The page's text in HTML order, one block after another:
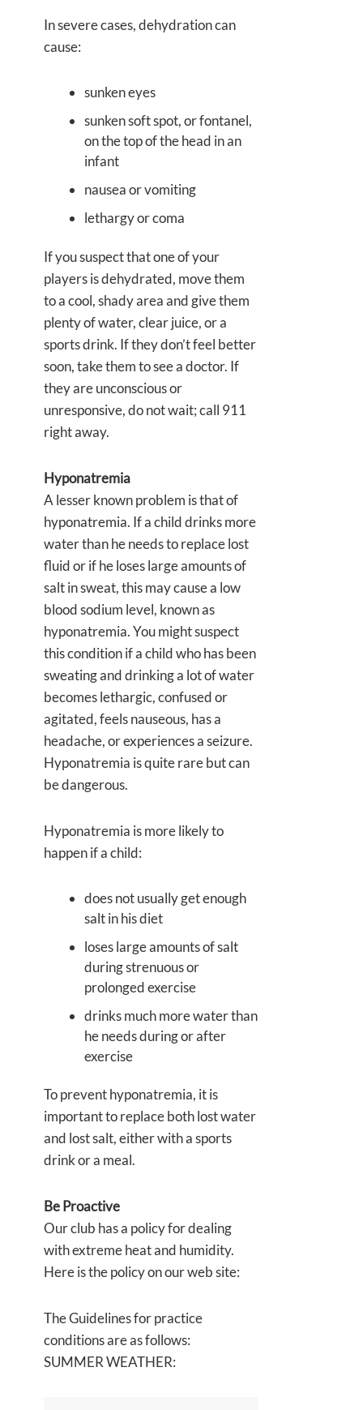
In severe cases, dehydration can
cause:
sunken eyes
sunken soft spot, or fontanel,
on the top of the head in an
infant
nausea or vomiting
lethargy or coma
If you suspect that one of your
players is dehydrated, move them
to a cool, shady area and give them
plenty of water, clear juice, or a
sports drink. If they don’t feel better
soon, take them to see a doctor. If
they are unconscious or
unresponsive, do not wait; call 911
right away.
Hyponatremia
A lesser known problem is that of
hyponatremia. If a child drinks more
water than he needs to replace lost
fluid or if he loses large amounts of
salt in sweat, this may cause a low
blood sodium level, known as
hyponatremia. You might suspect
this condition if a child who has been
sweating and drinking a lot of water
becomes lethargic, confused or
agitated, feels nauseous, has a
headache, or experiences a seizure.
Hyponatremia is quite rare but can
be dangerous.
Hyponatremia is more likely to
happen if a child:
does not usually get enough
salt in his diet
loses large amounts of salt
during strenuous or
prolonged exercise
drinks much more water than
he needs during or after
exercise
To prevent hyponatremia, it is
important to replace both lost water
and lost salt, either with a sports
drink or a meal.
Be Proactive
Our club has a policy for dealing
with extreme heat and humidity.
Here is the policy on our web site:
The Guidelines for practice
conditions are as follows:
SUMMER WEATHER: